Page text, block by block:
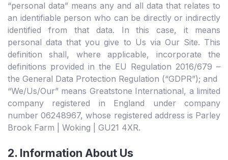
“personal data” means any and all data that relates to
an identifiable person who can be directly or indirectly
identified from that data. In this case, it means
personal data that you give to Us via Our Site. This
definition shall, where applicable, incorporate the
definitions provided in the EU Regulation 2016/679 –
the General Data Protection Regulation (“GDPR”); and
“We/Us/Our” means Greatstone International, a limited
company registered in England under company
number 06248967, whose registered address is Parley
Brook Farm | Woking | GU21 4XR.
2. Information About Us